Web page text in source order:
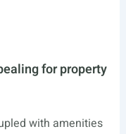
for property
with amenities